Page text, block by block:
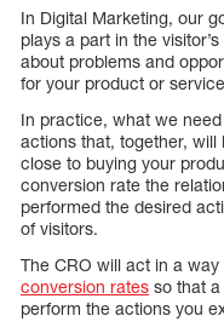
In Digital Marketing, our
plays a part in the
about problems and
for your product or
In practice, what we
actions that, together,
close to buying your
conversion rate the
performed the desired
of visitors.
The CRO will act in a way
conversion rates so that
perform the actions you